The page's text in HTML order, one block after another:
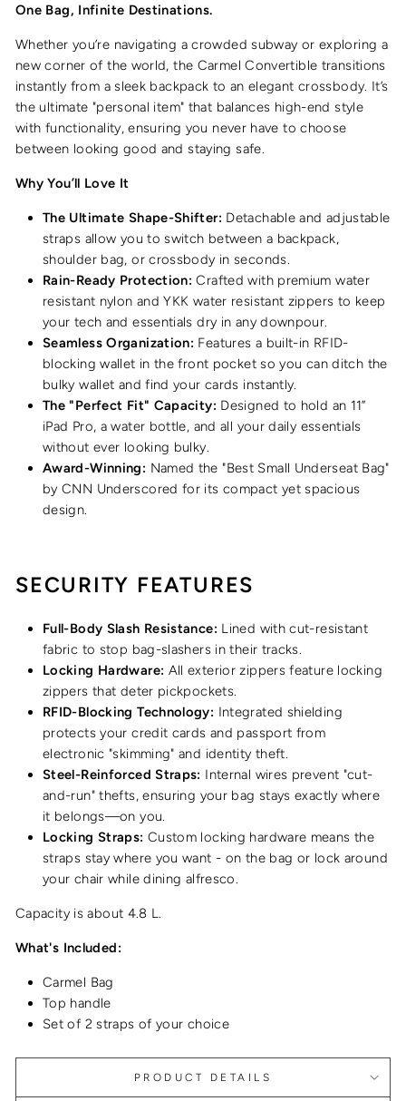
One Bag, Infinite Destinations.
Whether you’re navigating a crowded subway or exploring a
new corner of the world, the Carmel Convertible transitions
instantly from a sleek backpack to an elegant crossbody. It’s
the ultimate "personal item" that balances high-end style
with functionality, ensuring you never have to choose
between looking good and staying safe.
Why You’ll Love It
The Ultimate Shape-Shifter: Detachable and adjustable
straps allow you to switch between a backpack,
shoulder bag, or crossbody in seconds.
Rain-Ready Protection: Crafted with premium water
resistant nylon and YKK water resistant zippers to keep
your tech and essentials dry in any downpour.
Seamless Organization: Features a built-in RFID-
blocking wallet in the front pocket so you can ditch the
bulky wallet and find your cards instantly.
The "Perfect Fit" Capacity: Designed to hold an 11”
iPad Pro, a water bottle, and all your daily essentials
without ever looking bulky.
Award-Winning: Named the "Best Small Underseat Bag"
by CNN Underscored for its compact yet spacious
design.
SECURITY FEATURES
Full-Body Slash Resistance: Lined with cut-resistant
fabric to stop bag-slashers in their tracks.
Locking Hardware: All exterior zippers feature locking
zippers that deter pickpockets.
RFID-Blocking Technology: Integrated shielding
protects your credit cards and passport from
electronic "skimming" and identity theft.
Steel-Reinforced Straps: Internal wires prevent "cut-
and-run" thefts, ensuring your bag stays exactly where
it belongs—on you.
Locking Straps: Custom locking hardware means the
straps stay where you want - on the bag or lock around
your chair while dining alfresco.
Capacity is about 4.8 L.
What's Included:
Carmel Bag
Top handle
Set of 2 straps of your choice
PRODUCT DETAILS